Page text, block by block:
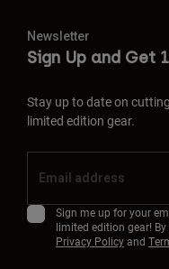
Newsletter
Sign Up and Get
Stay up to date on
limited edition gear.
Sign me up for your
limited edition gear!
Privacy Policyand